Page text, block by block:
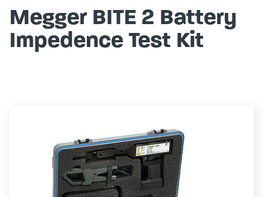
Megger BITE 2 Battery
Impedence Test Kit